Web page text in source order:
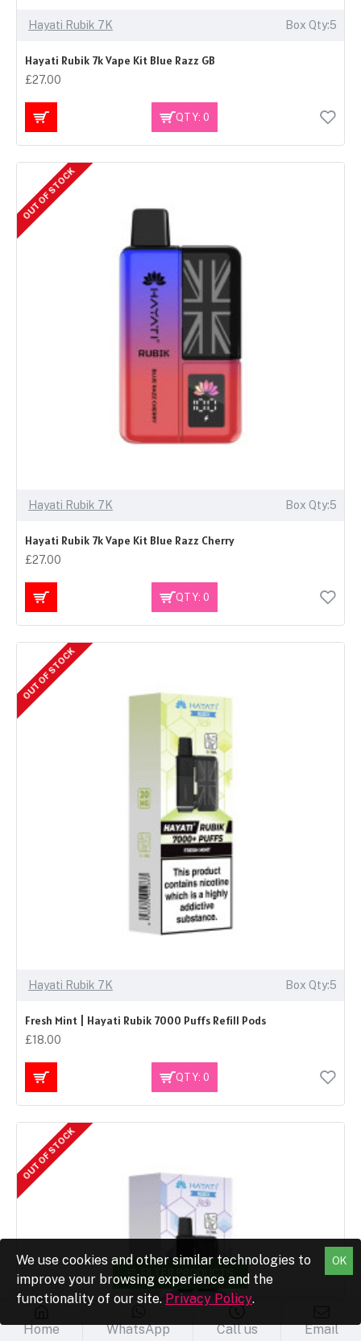
Hayati Rubik 7K Box Qty:5
Hayati Rubik 7k Vape Kit Blue Razz GB
£27.00
QTY: 0
OUT OF STOCK
Hayati Rubik 7K Box Qty:5
Hayati Rubik 7k Vape Kit Blue Razz Cherry
£27.00
QTY: 0
OUT OF STOCK
Hayati Rubik 7K Box Qty:5
Fresh Mint | Hayati Rubik 7000 Puffs Refill Pods
£18.00
QTY: 0
OUT OF STOCK
Home WhatsApp Call us Email
OK
We use cookies and other similar technologies to
improve your browsing experience and the
functionality of our site. Privacy Policy.
FILTER PRODUCTS